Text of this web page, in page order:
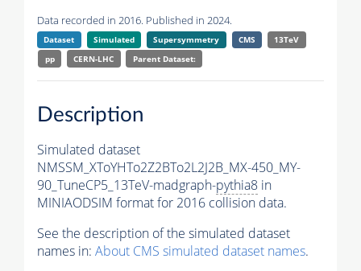
Data recorded in 2016. Published in 2024.
Dataset Simulated Supersymmetry CMS
13TeV
pp
CERN-LHC Parent Dataset:
Description
Simulated dataset
NMSSM_XToYHTo2Z2BTo2L2J2B_MX-450_MY-
90_TuneCP5_13TeV-madgraph-pythia8 in
MINIAODSIM format for 2016 collision data.
See the description of the simulated dataset
names in: About CMS simulated dataset names.